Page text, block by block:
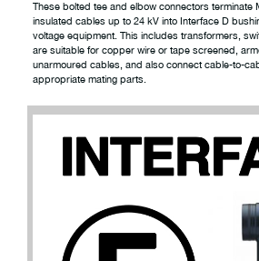
These bolted tee and elbow connectors terminate
insulated cables up to 24 kV into Interface D
voltage equipment. This includes transformers,
are suitable for copper wire or tape screened,
unarmoured cables, and also connect cable-to-
appropriate mating parts.